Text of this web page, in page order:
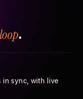
.
in sync, with live